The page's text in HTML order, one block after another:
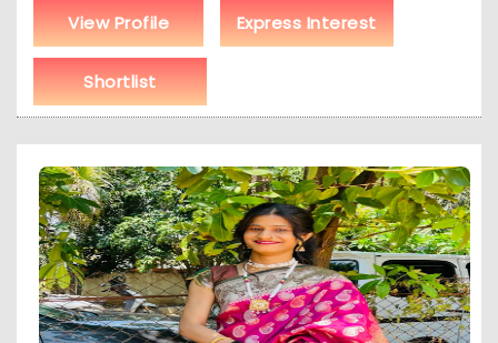
View Profile Express Interest
Shortlist